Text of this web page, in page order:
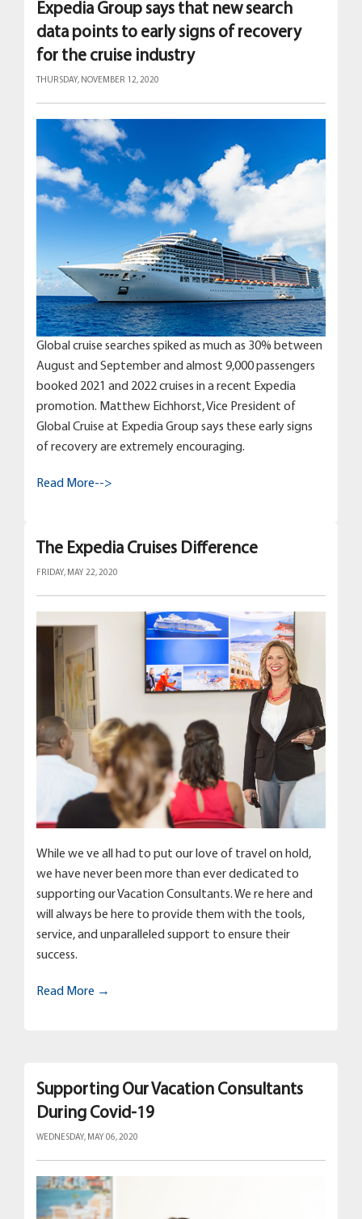
Expedia Group says that new search
data points to early signs of recovery
for the cruise industry
THURSDAY, NOVEMBER 12, 2020
Global cruise searches spiked as much as 30% between
August and September and almost 9,000 passengers
booked 2021 and 2022 cruises in a recent Expedia
promotion. Matthew Eichhorst, Vice President of
Global Cruise at Expedia Group says these early signs
of recovery are extremely encouraging.
Read More-->
The Expedia Cruises Difference
FRIDAY, MAY 22, 2020
While we ve all had to put our love of travel on hold,
we have never been more than ever dedicated to
supporting our Vacation Consultants. We re here and
will always be here to provide them with the tools,
service, and unparalleled support to ensure their
success.
Read More →
Supporting Our Vacation Consultants
During Covid-19
WEDNESDAY, MAY 06, 2020